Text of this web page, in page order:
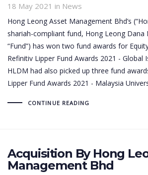
18 May 2021 in News
Hong Leong Asset Management Bhd’s
shariah-compliant fund, Hong Leong Dana
“Fund”) has won two fund awards for
Refinitiv Lipper Fund Awards 2021 - Global
HLDM had also picked up three fund
Lipper Fund Awards 2021 - Malaysia
CONTINUE READING
Acquisition By Hong
Management Bhd